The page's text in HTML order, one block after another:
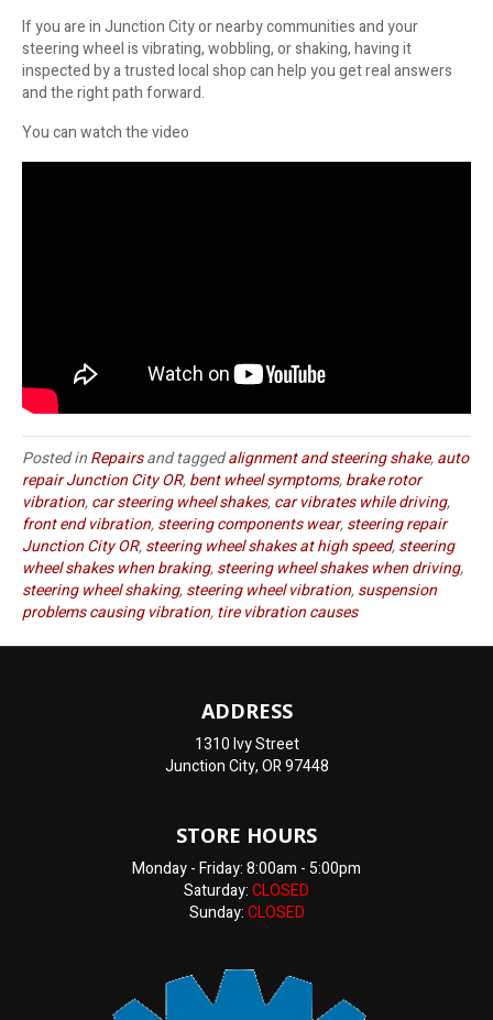
If you are in Junction City or nearby communities and your
steering wheel is vibrating, wobbling, or shaking, having it
inspected by a trusted local shop can help you get real answers
and the right path forward.
You can watch the video
Posted inRepairsand taggedalignment and steering shake,auto
repair Junction City OR,bent wheel symptoms,brake rotor
vibration,car steering wheel shakes,car vibrates while driving,
front end vibration,steering components wear,steering repair
Junction City OR,steering wheel shakes at high speed,steering
wheel shakes when braking,steering wheel shakes when driving,
steering wheel shaking,steering wheel vibration,suspension
problems causing vibration,tire vibration causes
ADDRESS
1310 Ivy Street
Junction City, OR 97448
STORE HOURS
Monday - Friday: 8:00am - 5:00pm
Saturday:CLOSED
Sunday:CLOSED